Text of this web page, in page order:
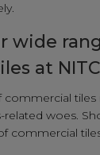
wide
at
commercial
related woes.
commercial